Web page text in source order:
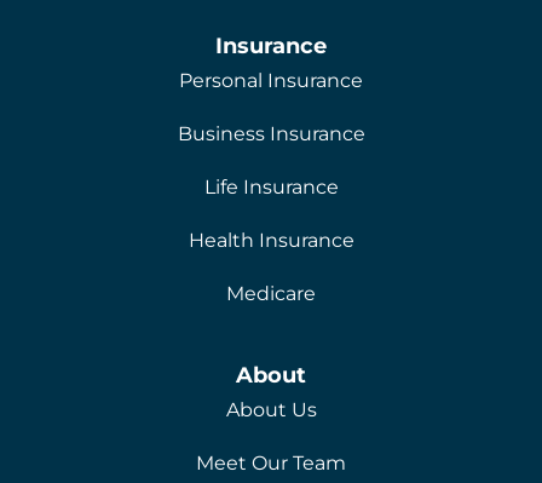
Insurance
Personal Insurance
Business Insurance
Life Insurance
Health Insurance
Medicare
About
About Us
Meet Our Team